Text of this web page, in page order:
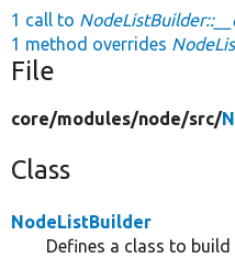
1 call to
1 method overrides
File
core/modules/node/src/
Class
NodeListBuilder
Defines a class to